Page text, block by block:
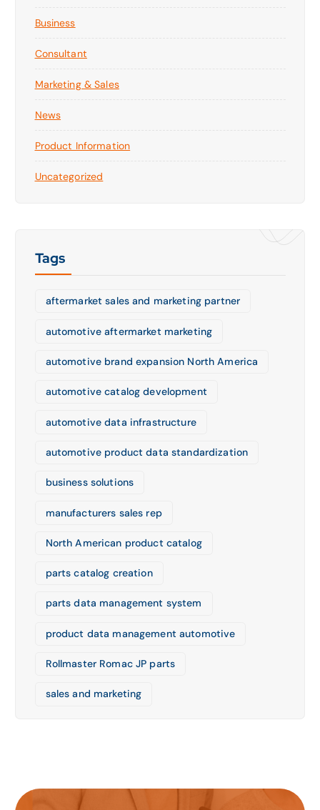
Business
Consultant
Marketing & Sales
News
Product Information
Uncategorized
Tags
aftermarket sales and marketing partner
automotive aftermarket marketing
automotive brand expansion North America
automotive catalog development
automotive data infrastructure
automotive product data standardization
business solutions
manufacturers sales rep
North American product catalog
parts catalog creation
parts data management system
product data management automotive
Rollmaster Romac JP parts
sales and marketing